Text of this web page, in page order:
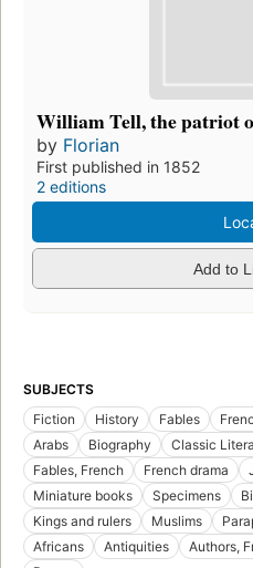
William Tell, the patriot
by Florian
First published in 1852
2 editions
Add to
SUBJECTS
Fiction
History Fables
Arabs
Biography Classic
Fables, French
French drama
Miniature books
Specimens
Kings and rulers
Muslims
Africans
Antiquities Authors,